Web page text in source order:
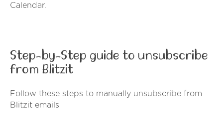
Calendar.
Step-by-Step guide to unsubscribe
from Blitzit
Follow these steps to manually unsubscribe from
Blitzit emails